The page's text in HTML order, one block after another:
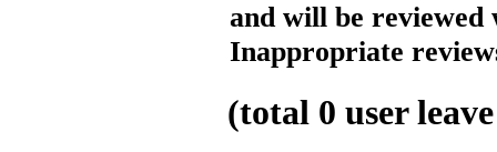
and will be reviewed
Inappropriate
(total 0 user